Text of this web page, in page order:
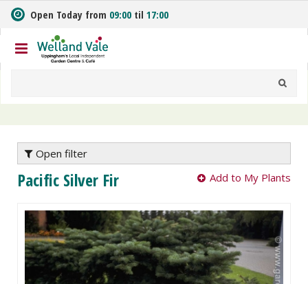
m
t
o
n
Open Today from 09:00 til 17:00
Open filter
Pacific Silver Fir Add to My Plants